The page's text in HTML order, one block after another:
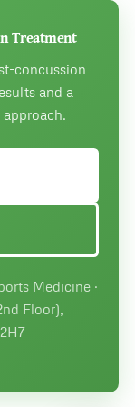
typically 6 to
Treatment
concussion
and a
Medicine ·
Floor),